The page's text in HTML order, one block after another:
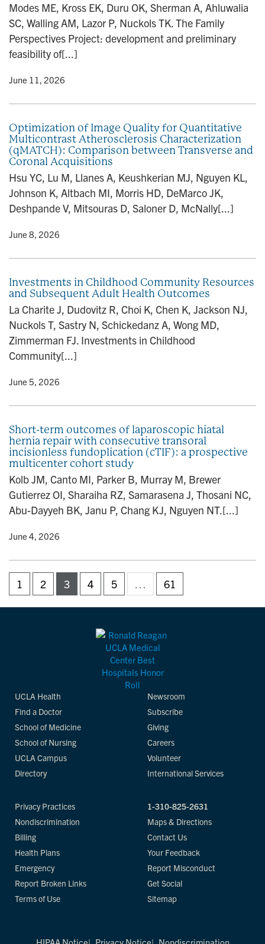
Modes ME, Kross EK, Duru OK, Sherman A, Ahluwalia
SC, Walling AM, Lazor P, Nuckols TK. The Family
Perspectives Project: development and preliminary
feasibility of[...]
• June 11, 2026
Optimization of Image Quality for Quantitative
Multicontrast Atherosclerosis Characterization
(qMATCH): Comparison between Transverse and
Coronal Acquisitions
Hsu YC, Lu M, Llanes A, Keushkerian MJ, Nguyen KL,
Johnson K, Altbach MI, Morris HD, DeMarco JK,
Deshpande V, Mitsouras D, Saloner D, McNally[...]
• June 8, 2026
Investments in Childhood Community Resources
and Subsequent Adult Health Outcomes
La Charite J, Dudovitz R, Choi K, Chen K, Jackson NJ,
Nuckols T, Sastry N, Schickedanz A, Wong MD,
Zimmerman FJ. Investments in Childhood
Community[...]
• June 5, 2026
Short-term outcomes of laparoscopic hiatal
hernia repair with consecutive transoral
incisionless fundoplication (cTIF): a prospective
multicenter cohort study
Kolb JM, Canto MI, Parker B, Murray M, Brewer
Gutierrez OI, Sharaiha RZ, Samarasena J, Thosani NC,
Abu-Dayyeh BK, Janu P, Chang KJ, Nguyen NT.[...]
• June 4, 2026
1 2 3 4 5 … 61
UCLA Health
Find a Doctor
School of Medicine
School of Nursing
UCLA Campus
Directory
Newsroom
Subscribe
Giving
Careers
Volunteer
International Services
Privacy Practices
Nondiscrimination
Billing
Health Plans
Emergency
Report Broken Links
Terms of Use
1-310-825-2631
Maps & Directions
Contact Us
Your Feedback
Report Misconduct
Get Social
Sitemap